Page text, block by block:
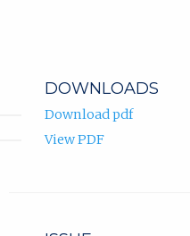
DOWNLOADS
Download pdf
View PDF